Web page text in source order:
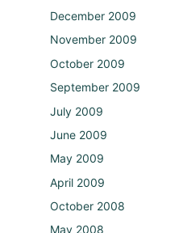
December 2009
November 2009
October 2009
September 2009
July 2009
June 2009
May 2009
April 2009
October 2008
May 2008